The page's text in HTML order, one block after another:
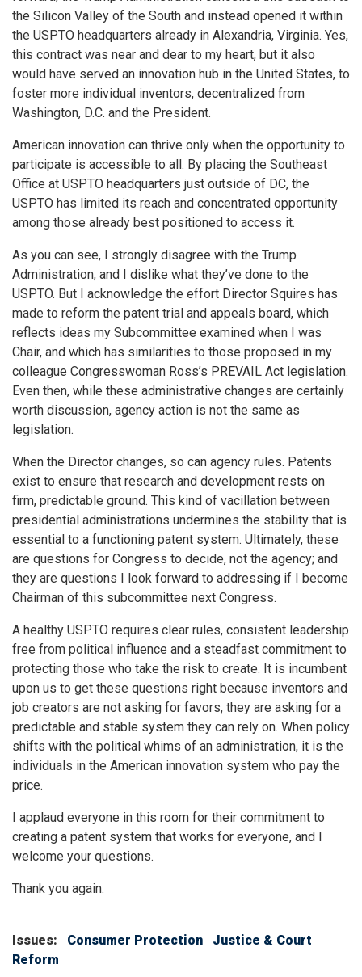
the Silicon Valley of the South and instead opened it within
the USPTO headquarters already in Alexandria, Virginia. Yes,
this contract was near and dear to my heart, but it also
would have served an innovation hub in the United States, to
foster more individual inventors, decentralized from
Washington, D.C. and the President.
American innovation can thrive only when the opportunity to
participate is accessible to all. By placing the Southeast
Office at USPTO headquarters just outside of DC, the
USPTO has limited its reach and concentrated opportunity
among those already best positioned to access it.
As you can see, I strongly disagree with the Trump
Administration, and I dislike what they’ve done to the
USPTO. But I acknowledge the effort Director Squires has
made to reform the patent trial and appeals board, which
reflects ideas my Subcommittee examined when I was
Chair, and which has similarities to those proposed in my
colleague Congresswoman Ross’s PREVAIL Act legislation.
Even then, while these administrative changes are certainly
worth discussion, agency action is not the same as
legislation.
When the Director changes, so can agency rules. Patents
exist to ensure that research and development rests on
firm, predictable ground. This kind of vacillation between
presidential administrations undermines the stability that is
essential to a functioning patent system. Ultimately, these
are questions for Congress to decide, not the agency; and
they are questions I look forward to addressing if I become
Chairman of this subcommittee next Congress.
A healthy USPTO requires clear rules, consistent leadership
free from political influence and a steadfast commitment to
protecting those who take the risk to create. It is incumbent
upon us to get these questions right because inventors and
job creators are not asking for favors, they are asking for a
predictable and stable system they can rely on. When policy
shifts with the political whims of an administration, it is the
individuals in the American innovation system who pay the
price.
I applaud everyone in this room for their commitment to
creating a patent system that works for everyone, and I
welcome your questions.
Thank you again.
Issues: Consumer Protection
Justice & Court
Reform